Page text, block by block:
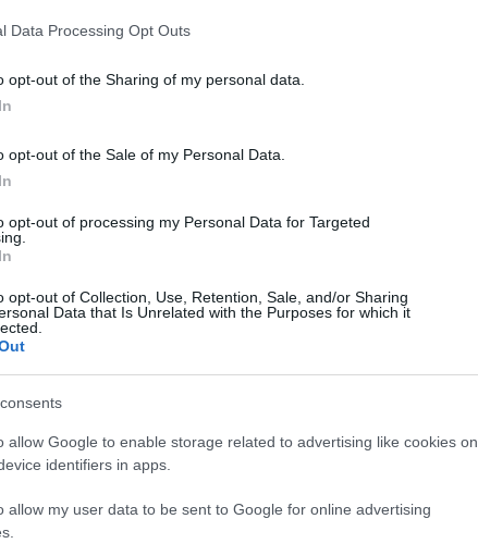
Data Processing Opt Outs
opt-out of the Sharing of my personal data.
opt-out of the Sale of my Personal Data.
opt-out of processing my Personal Data for Targeted
opt-out of Collection, Use, Retention, Sale, and/or Sharing
Data that Is Unrelated with the Purposes for which it
allow Google to enable storage related to advertising like cookies on
identifiers in apps.
allow my user data to be sent to Google for online advertising
of an Observatory for measuring tourist carrying
for the enhancement and protection of the
the restoration of the Old Town Hall, while also
former slaughterhouse in Mandouki, which had
supporting the development of social
at a working meeting convened at the
the Regional Governor, Yiannis Trepeklis, attended
the Head of the Managing Authority, Kostas
the Municipality.
on the UNESCO World Heritage list, must have the
planning a different approach, aiming to address
all of us, from traffic to serious infrastructure
"Projects that have been stagnant for quite
their future and progress, such as the Yiallina
new projects, like the Petsali mansion, a